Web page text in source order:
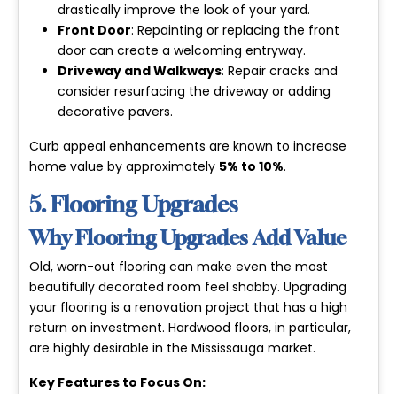
drastically improve the look of your yard.
Front Door: Repainting or replacing the front
door can create a welcoming entryway.
Driveway and Walkways: Repair cracks and
consider resurfacing the driveway or adding
decorative pavers.
Curb appeal enhancements are known to increase
home value by approximately 5% to 10%.
5. Flooring Upgrades
Why Flooring Upgrades Add Value
Old, worn-out flooring can make even the most
beautifully decorated room feel shabby. Upgrading
your flooring is a renovation project that has a high
return on investment. Hardwood floors, in particular,
are highly desirable in the Mississauga market.
Key Features to Focus On: